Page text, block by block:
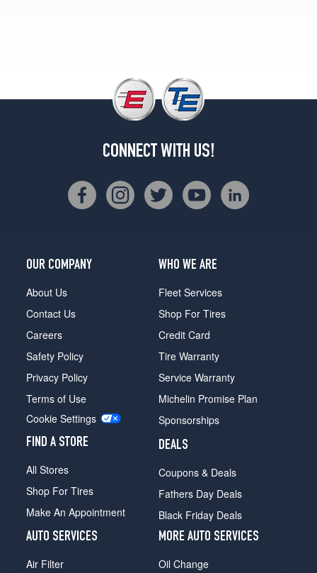
CONNECT WITH US!
OUR COMPANY
About Us
Contact Us
Careers
Safety Policy
Privacy Policy
Terms of Use
Cookie Settings
FIND A STORE
All Stores
Shop For Tires
Make An Appointment
WHO WE ARE
Fleet Services
Shop For Tires
Credit Card
Tire Warranty
Service Warranty
Michelin Promise Plan
Sponsorships
DEALS
Coupons & Deals
Fathers Day Deals
Black Friday Deals
AUTO SERVICES
Air Filter
MORE AUTO SERVICES
Oil Change